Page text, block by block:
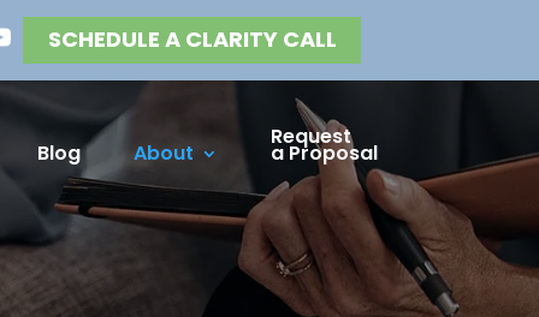
SCHEDULE A CLARITY CALL
Blog About
Request
a Proposal